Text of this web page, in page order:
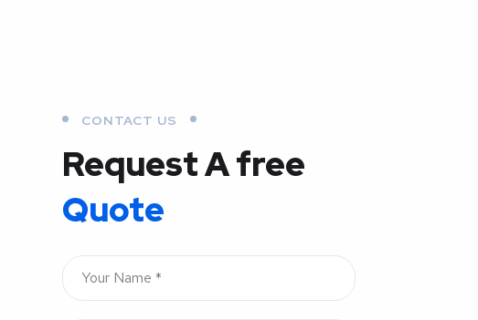
CONTACT US
Request A free
Quote